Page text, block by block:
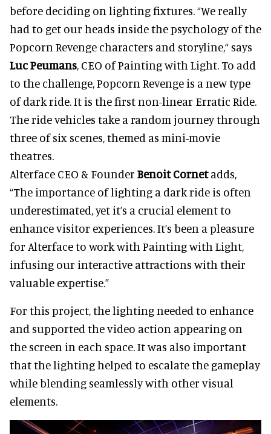
before deciding on lighting fixtures. “We really
had to get our heads inside the psychology of the
Popcorn Revenge characters and storyline,“ says
Luc Peumans, CEO of Painting with Light. To add
to the challenge, Popcorn Revenge is a new type
of dark ride. It is the first non-linear Erratic Ride.
The ride vehicles take a random journey through
three of six scenes, themed as mini-movie
theatres.
Alterface CEO & Founder Benoit Cornetadds,
“The importance of lighting a dark ride is often
underestimated, yet it’s a crucial element to
enhance visitor experiences. It’s been a pleasure
for Alterface to work with Painting with Light,
infusing our interactive attractions with their
valuable expertise.”
For this project, the lighting needed to enhance
and supported the video action appearing on
the screen in each space. It was also important
that the lighting helped to escalate the gameplay
while blending seamlessly with other visual
elements.